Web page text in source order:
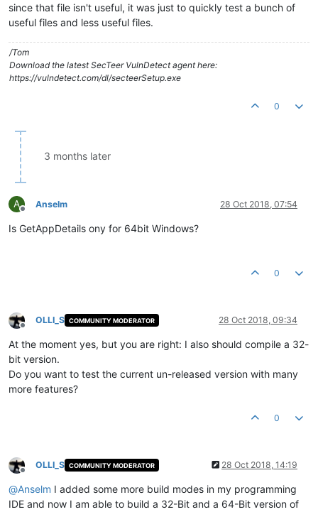
since that file isn't useful, it was just to quickly test a bunch of
useful files and less useful files.
/Tom
Download the latest SecTeer VulnDetect agent here:
https://vulndetect.com/dl/secteerSetup.exe
0
3 months later
A
Offline
Anselm 28 Oct 2018, 07:54
Is GetAppDetails ony for 64bit Windows?
0
Offline
OLLI_S COMMUNITY MODERATOR 28 Oct 2018, 09:34
At the moment yes, but you are right: I also should compile a 32-
bit version.
Do you want to test the current un-released version with many
more features?
0
Offline
OLLI_S COMMUNITY MODERATOR 28 Oct 2018, 14:19
@Anselm I added some more build modes in my programming
IDE and now I am able to build a 32-Bit and a 64-Bit version of